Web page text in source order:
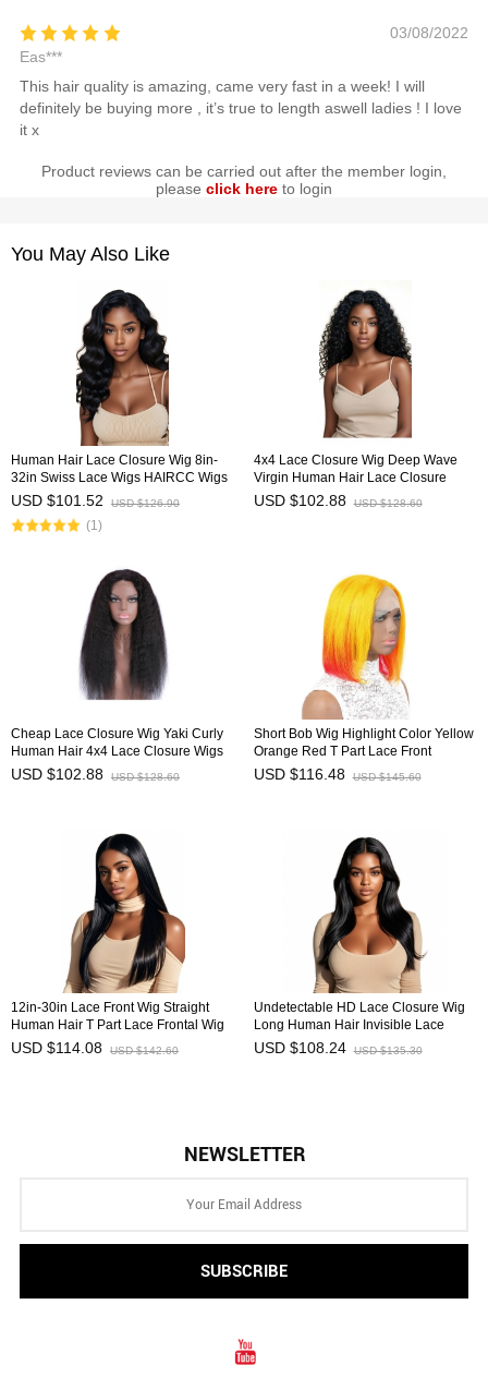
03/08/2022
Eas***
This hair quality is amazing, came very fast in a week! I will
definitely be buying more , it’s true to length aswell ladies ! I love
it x
Product reviews can be carried out after the member login,
please click here to login
You May Also Like
Human Hair Lace Closure Wig 8in-
32in Swiss Lace Wigs HAIRCC Wigs
USD $101.52 USD $126.90
(1)
4x4 Lace Closure Wig Deep Wave
Virgin Human Hair Lace Closure
Wigs HAIRCC Wigs
USD $102.88 USD $128.60
Cheap Lace Closure Wig Yaki Curly
Human Hair 4x4 Lace Closure Wigs
HAIRCC Wigs
USD $102.88 USD $128.60
Short Bob Wig Highlight Color Yellow
Orange Red T Part Lace Front
Human Hair Wig HAIRCC Wigs
USD $116.48 USD $145.60
12in-30in Lace Front Wig Straight
Human Hair T Part Lace Frontal Wig
HAIRCC Wigs
USD $114.08 USD $142.60
Undetectable HD Lace Closure Wig
Long Human Hair Invisible Lace
Front Wig HAIRCC Wigs
USD $108.24 USD $135.30
NEWSLETTER